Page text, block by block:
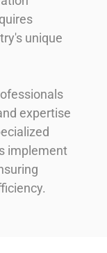
unique
expertise
implement